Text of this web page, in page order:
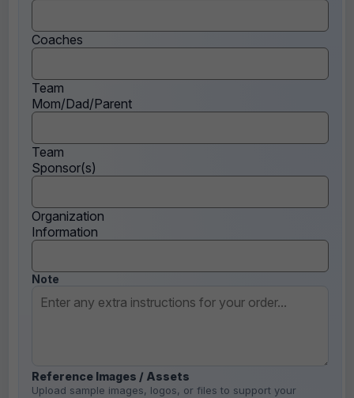
Coaches
Team
Mom/Dad/Parent
Team
Sponsor(s)
Organization
Information
Note
Reference Images / Assets
Upload sample images, logos, or files to support your